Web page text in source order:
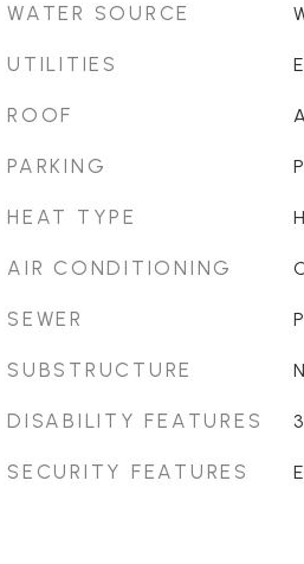
WATER SOURCE
UTILITIES
ROOF
PARKING
HEAT TYPE
AIR CONDITIONING
SEWER
SUBSTRUCTURE
DISABILITY FEATURES
SECURITY FEATURES